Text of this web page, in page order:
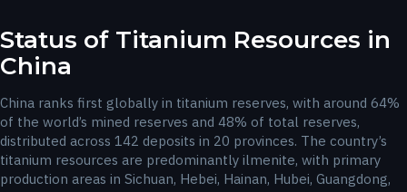
Status of Titanium Resources in
China
China ranks first globally in titanium reserves, with around 64%
of the world’s mined reserves and 48% of total reserves,
distributed across 142 deposits in 20 provinces. The country’s
titanium resources are predominantly ilmenite, with primary
production areas in Sichuan, Hebei, Hainan, Hubei, Guangdong,